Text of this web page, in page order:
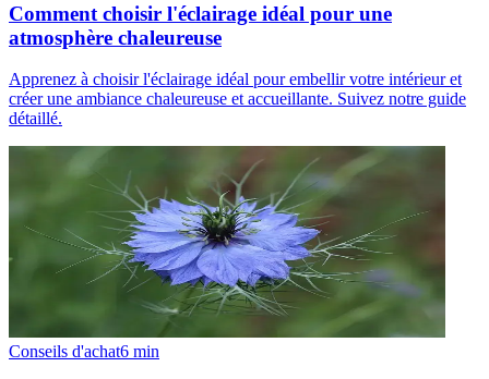
Comment choisir l'éclairage idéal pour une
atmosphère chaleureuse
Apprenez à choisir l'éclairage idéal pour embellir votre intérieur et
créer une ambiance chaleureuse et accueillante. Suivez notre guide
détaillé.
Conseils d'achat6 min